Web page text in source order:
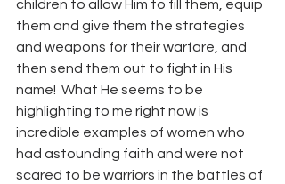
children to allow Him to fill them, equip
them and give them the strategies
and weapons for their warfare, and
then send them out to fight in His
name!  What He seems to be
highlighting to me right now is
incredible examples of women who
had astounding faith and were not
scared to be warriors in the battles of